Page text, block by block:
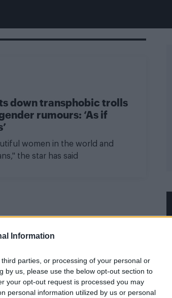
Information
parties, or processing of your personal or
by us, please use the below opt-out section to
your opt-out request is processed you may
personal information utilized by us or personal
down transphobic trolls
rumours: ‘As if
women in the world and
the star has said